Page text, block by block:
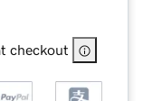
checkout